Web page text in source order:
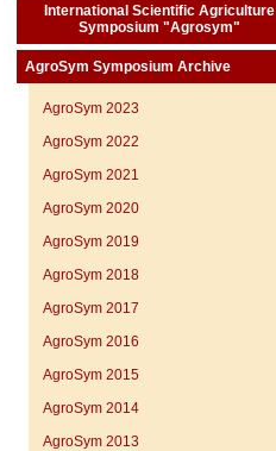
International Scientific Agriculture
Symposium "Agrosym"
AgroSym Symposium Archive
AgroSym 2023
AgroSym 2022
AgroSym 2021
AgroSym 2020
AgroSym 2019
AgroSym 2018
AgroSym 2017
AgroSym 2016
AgroSym 2015
AgroSym 2014
AgroSym 2013